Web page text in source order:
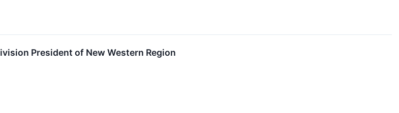
President of New Western Region